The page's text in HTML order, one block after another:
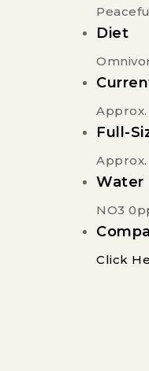
Diet
Approx.
Full-
Water
NO3
Click